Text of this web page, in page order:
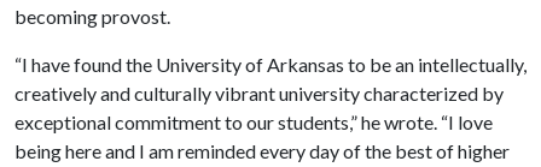
becoming provost.
“I have found the University of Arkansas to be an intellectually,
creatively and culturally vibrant university characterized by
exceptional commitment to our students,” he wrote. “I love
being here and I am reminded every day of the best of higher